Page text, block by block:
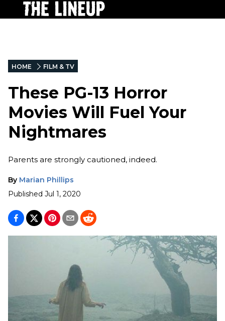
HOME FILM & TV
These PG-13 Horror
Movies Will Fuel Your
Nightmares
Parents are strongly cautioned, indeed.
By Marian Phillips
Published Jul 1, 2020